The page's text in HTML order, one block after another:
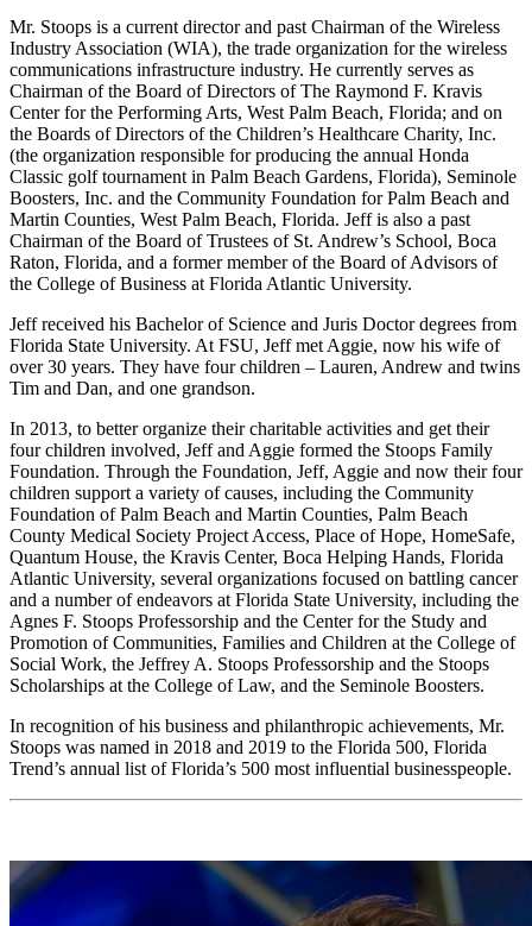
Mr. Stoops is a current director and past Chairman of the Wireless
Industry Association (WIA), the trade organization for the wireless
communications infrastructure industry. He currently serves as
Chairman of the Board of Directors of The Raymond F. Kravis
Center for the Performing Arts, West Palm Beach, Florida; and on
the Boards of Directors of the Children’s Healthcare Charity, Inc.
(the organization responsible for producing the annual Honda
Classic golf tournament in Palm Beach Gardens, Florida), Seminole
Boosters, Inc. and the Community Foundation for Palm Beach and
Martin Counties, West Palm Beach, Florida. Jeff is also a past
Chairman of the Board of Trustees of St. Andrew’s School, Boca
Raton, Florida, and a former member of the Board of Advisors of
the College of Business at Florida Atlantic University.
Jeff received his Bachelor of Science and Juris Doctor degrees from
Florida State University. At FSU, Jeff met Aggie, now his wife of
over 30 years. They have four children – Lauren, Andrew and twins
Tim and Dan, and one grandson.
In 2013, to better organize their charitable activities and get their
four children involved, Jeff and Aggie formed the Stoops Family
Foundation. Through the Foundation, Jeff, Aggie and now their four
children support a variety of causes, including the Community
Foundation of Palm Beach and Martin Counties, Palm Beach
County Medical Society Project Access, Place of Hope, HomeSafe,
Quantum House, the Kravis Center, Boca Helping Hands, Florida
Atlantic University, several organizations focused on battling cancer
and a number of endeavors at Florida State University, including the
Agnes F. Stoops Professorship and the Center for the Study and
Promotion of Communities, Families and Children at the College of
Social Work, the Jeffrey A. Stoops Professorship and the Stoops
Scholarships at the College of Law, and the Seminole Boosters.
In recognition of his business and philanthropic achievements, Mr.
Stoops was named in 2018 and 2019 to the Florida 500, Florida
Trend’s annual list of Florida’s 500 most influential businesspeople.